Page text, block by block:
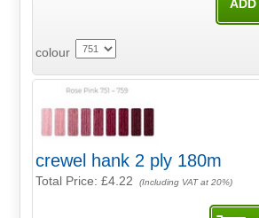
colour
crewel hank 2 ply 180m
Total Price:£4.22 (Including VAT at 20%)